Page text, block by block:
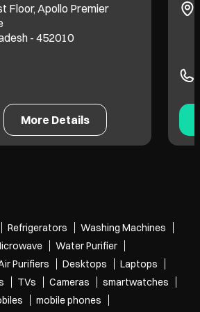
Floor, Apollo Premier
- 452010
More Details
Refrigerators
Washing Machines
Water Purifier
Purifiers Desktops
Laptops
TVs Cameras
smartwatches
mobile phones